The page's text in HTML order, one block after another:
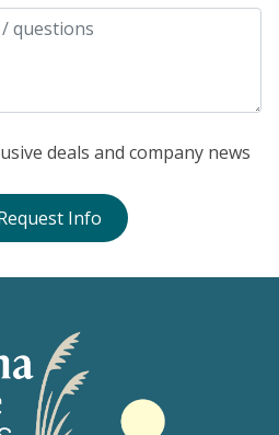
deals and company news
Info